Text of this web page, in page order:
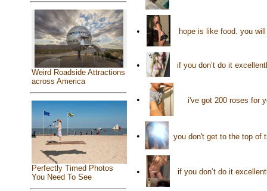
Weird Roadside Attractions
across America
Perfectly Timed Photos
You Need To See
• hope is like food. you
• if you don’t do it
• i've got 200 roses for
• you don't get to the top of
• if you don’t do it